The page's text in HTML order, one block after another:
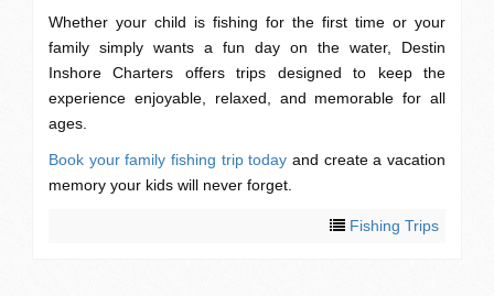
Whether your child is fishing for the first time or your
family simply wants a fun day on the water, Destin
Inshore Charters offers trips designed to keep the
experience enjoyable, relaxed, and memorable for all
ages.
Book your family fishing trip today and create a vacation
memory your kids will never forget.
Fishing Trips